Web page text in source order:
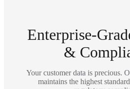
Enterprise-
&
Your customer data is precious.
maintains the highest